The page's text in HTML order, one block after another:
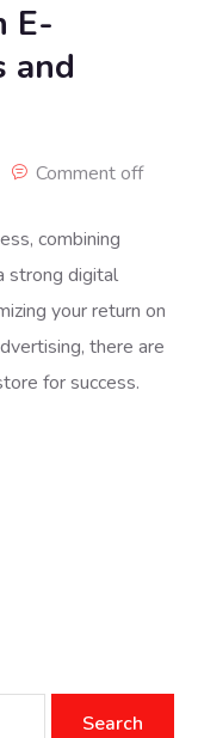
E-
and
Comment off
combining
strong digital
your return on
there are
for success.
Search